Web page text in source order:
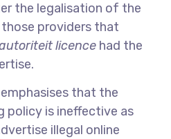
the legalisation of the
providers that
licencehad the
that the
policy is ineffective as
illegal online